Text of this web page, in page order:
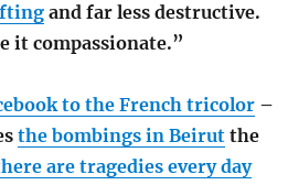
and far less destructive.
it compassionate.”
to the French tricolor–
the bombings in Beirutthe
are tragedies every day